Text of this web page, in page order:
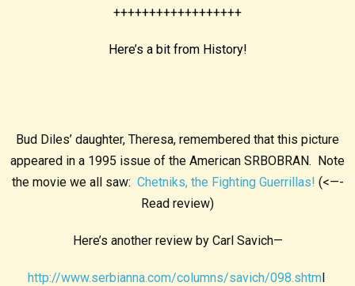
++++++++++++++++++
Here’s a bit from History!
Bud Diles’ daughter, Theresa, remembered that this picture
appeared in a 1995 issue of the American SRBOBRAN. Note
the movie we all saw: Chetniks, the Fighting Guerrillas! (<—-
Read review)
Here’s another review by Carl Savich—
http://www.serbianna.com/columns/savich/098.shtml